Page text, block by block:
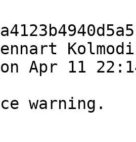
Apr 11